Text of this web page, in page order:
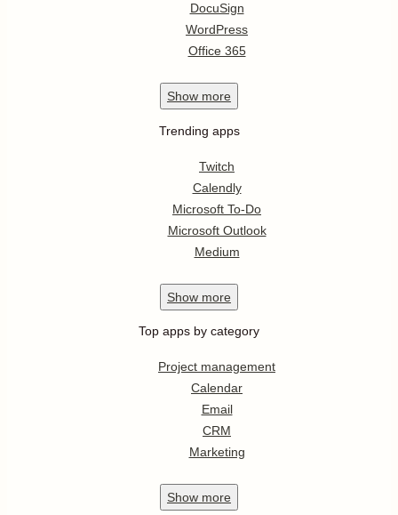
DocuSign
WordPress
Office 365
Show more
Trending apps
Twitch
Calendly
Microsoft To-Do
Microsoft Outlook
Medium
Show more
Top apps by category
Project management
Calendar
Email
CRM
Marketing
Show more